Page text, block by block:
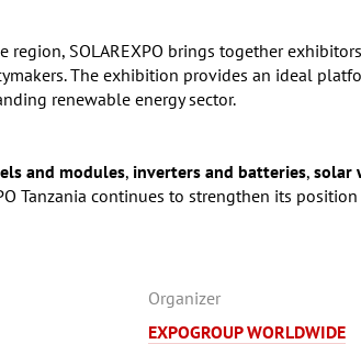
SOLAREXPO brings together
The exhibition provides an ideal
renewable energy sector.
and modules, inverters and batteries, solar
Tanzania continues to strengthen its
Organizer
EXPOGROUP WORLDWIDE